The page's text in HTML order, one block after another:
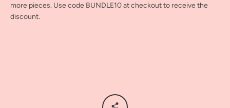
more pieces. Use code BUNDLE10 at checkout to receive the
discount.